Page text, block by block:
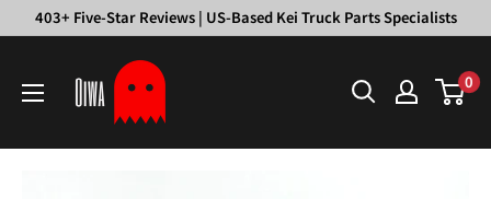
403+ Five-Star Reviews | US-Based Kei Truck Parts Specialists
Garage
0